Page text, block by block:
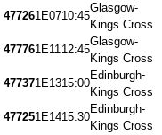
477261E0710:45
Glasgow-
Kings Cross
477761E1112:45
Glasgow-
Kings Cross
477371E1315:00
Edinburgh-
Kings Cross
477251E1415:30
Edinburgh-
Kings Cross